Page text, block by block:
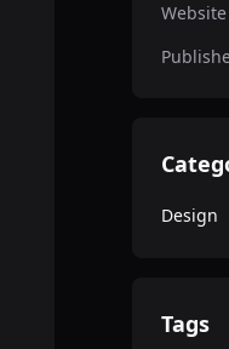
Website
Design
Tags